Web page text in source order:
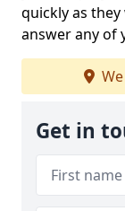
quickly as
answer any of
Get in